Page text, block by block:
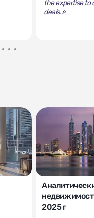
the expertise to
deals.»
2025 г